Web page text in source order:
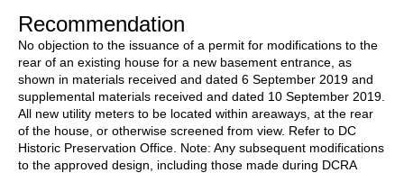
Recommendation
No objection to the issuance of a permit for modifications to the
rear of an existing house for a new basement entrance, as
shown in materials received and dated 6 September 2019 and
supplemental materials received and dated 10 September 2019.
All new utility meters to be located within areaways, at the rear
of the house, or otherwise screened from view. Refer to DC
Historic Preservation Office. Note: Any subsequent modifications
to the approved design, including those made during DCRA